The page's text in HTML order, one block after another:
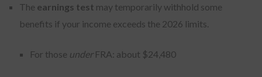
The earnings test may temporarily withhold some
benefits if your income exceeds the 2026 limits.
For those underFRA: about $24,480